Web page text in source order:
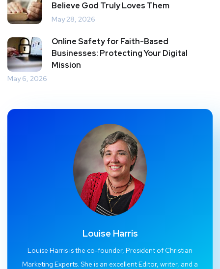
Believe God Truly Loves Them
May 28, 2026
Online Safety for Faith-Based
Businesses: Protecting Your Digital
Mission
May 6, 2026
Louise Harris
Louise Harris is the co-founder, President of Christian
Marketing Experts. She is an excellent Editor, writer, and a